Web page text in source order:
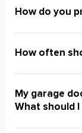
How do you
How often
My garage
What should I